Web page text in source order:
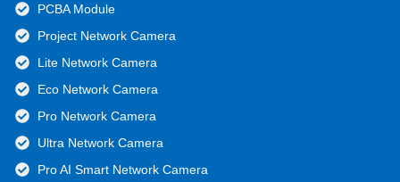
PCBA Module
Project Network Camera
Lite Network Camera
Eco Network Camera
Pro Network Camera
Ultra Network Camera
Pro AI Smart Network Camera